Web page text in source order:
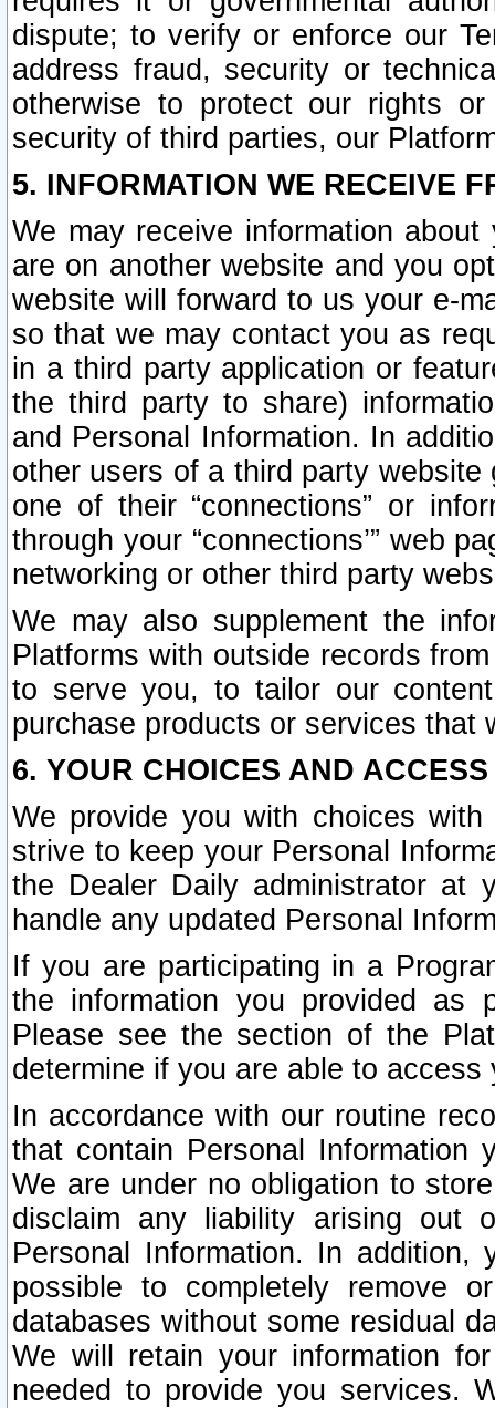
dispute; to verify or enforce our
address fraud, security or
otherwise to protect our rights
security of third parties, our
5. INFORMATION WE RECEIVE
We may receive information
are on another website and you
website will forward to us your e-
so that we may contact you as
in a third party application or
the third party to share)
and Personal Information. In
other users of a third party
one of their “connections” or
through your “connections’” web
networking or other third party
We may also supplement the
Platforms with outside records
to serve you, to tailor our
purchase products or services that
6. YOUR CHOICES AND
We provide you with choices
strive to keep your Personal
the Dealer Daily administrator at
handle any updated Personal
If you are participating in a
the information you provided as
Please see the section of the
determine if you are able to
In accordance with our routine
that contain Personal Information
We are under no obligation to
disclaim any liability arising out
Personal Information. In
possible to completely remove
databases without some residual
We will retain your information
needed to provide you services.